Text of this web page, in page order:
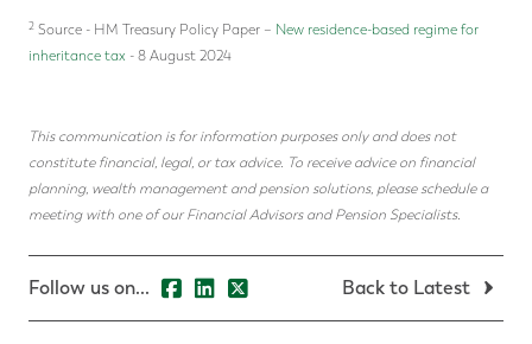
2 Source - HM Treasury Policy Paper – New residence-based regime for
inheritance tax - 8 August 2024
This communication is for information purposes only and does not
constitute financial, legal, or tax advice. To receive advice on financial
planning, wealth management and pension solutions, please schedule a
meeting with one of our Financial Advisors and Pension Specialists.
Follow us on... Back to Latest